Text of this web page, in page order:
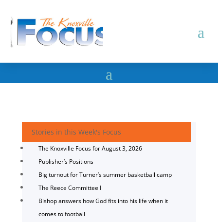
Stories in this Week's Focus
The Knoxville Focus for August 3, 2026
Publisher’s Positions
Big turnout for Turner’s summer basketball camp
The Reece Committee I
Bishop answers how God fits into his life when it
comes to football